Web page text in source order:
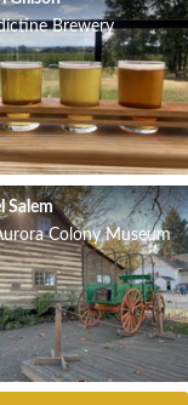
Brewery
Salem
Colony Museum